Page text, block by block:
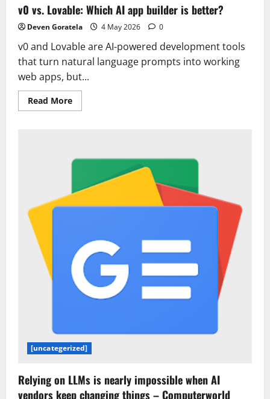
v0 vs. Lovable: Which AI app builder is better?
Deven Goratela 4 May 2026 0
v0 and Lovable are AI-powered development tools
that turn natural language prompts into working
web apps, but...
Read MoreRead
more
AI
better?
[uncategerized]
Relying on LLMs is nearly impossible when AI
vendors keep changing things – Computerworld